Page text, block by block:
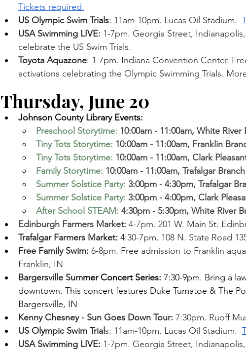
Tickets required.
US Olympic Swim Trials: 11am-10pm. Lucas Oil Stadium.
USA Swimming LIVE: 1-7pm. Georgia Street,
celebrate the US Swim Trials.
Toyota Aquazone: 1-7pm. Indiana Convention Center.
activations celebrating the Olympic Swimming Trials.
Thursday, June 20
Johnson County Library Events:
Preschool Storytime: 10:00am - 11:00am, White River
Tiny Tots Storytime: 10:00am - 11:00am, Franklin
Tiny Tots Storytime: 10:00am - 11:00am, Clark
Family Storytime: 10:00am - 11:00am, Trafalgar Branch
Summer Solstice Party: 3:00pm - 4:30pm, Trafalgar
Summer Solstice Party: 3:00pm - 4:00pm, Clark
After School STEAM: 4:30pm - 5:30pm, White River
Edinburgh Farmers Market: 4-7pm. 201 W. Main St.
Trafalgar Farmers Market: 4:30-7pm. 108 N. State Road
Free Family Swim: 6-8pm. Free admission to Franklin
Franklin, IN
Bargersville Summer Concert Series: 7:30-9pm. Bring a
downtown. This concert features Duke Tumatoe & The
Bargersville, IN
Kenny Chesney - Sun Goes Down Tour: 7:30pm. Ruoff
US Olympic Swim Trials: 11am-10pm. Lucas Oil Stadium.
USA Swimming LIVE: 1-7pm. Georgia Street,